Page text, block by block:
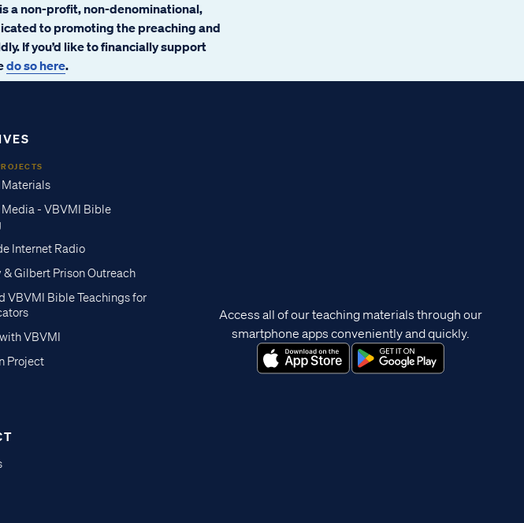
a non-profit, non-denominational,
to promoting the preaching and
If you’d like to financially support
do so here.
- VBVMI Bible
Internet Radio
& Gilbert Prison Outreach
VBVMI Bible Teachings for
VBVMI
Project
Access all of our teaching materials through our
smartphone apps conveniently and quickly.